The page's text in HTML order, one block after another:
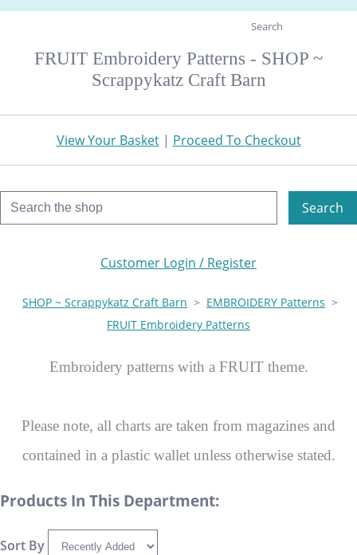
Search
FRUIT Embroidery Patterns - SHOP ~
Scrappykatz Craft Barn
View Your Basket| Proceed To Checkout
Search
Customer Login / Register
SHOP ~ Scrappykatz Craft Barn > EMBROIDERY Patterns >
FRUIT Embroidery Patterns
Embroidery patterns with a FRUIT theme.
Please note, all charts are taken from magazines and
contained in a plastic wallet unless otherwise stated.
Products In This Department:
Sort By